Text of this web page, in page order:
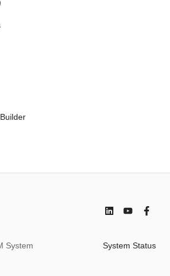
in AM System
Management becomes One
revise documents
System System Status